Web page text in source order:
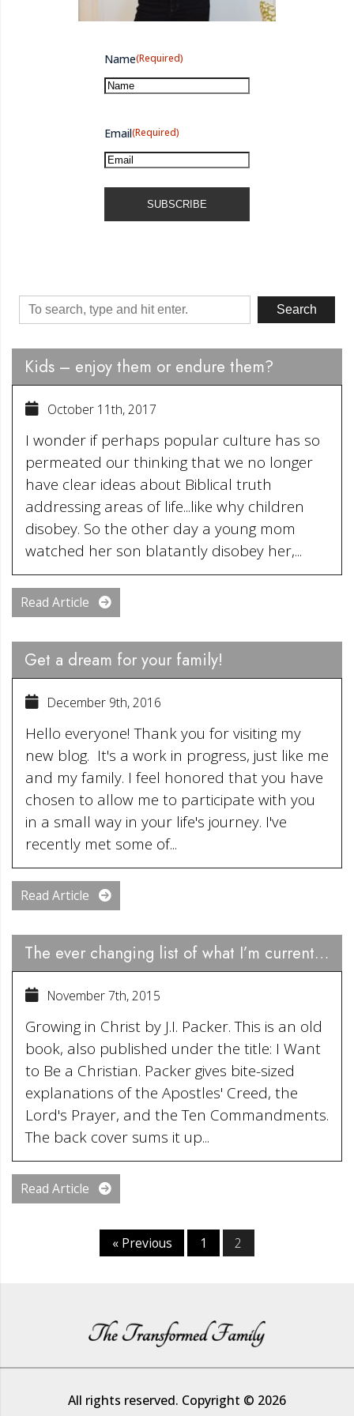
Name(Required)
Email(Required)
Search
Kids – enjoy them or endure them?
October 11th, 2017
I wonder if perhaps popular culture has so
permeated our thinking that we no longer
have clear ideas about Biblical truth
addressing areas of life...like why children
disobey. So the other day a young mom
watched her son blatantly disobey her,...
Read Article
Get a dream for your family!
December 9th, 2016
Hello everyone! Thank you for visiting my
new blog. It's a work in progress, just like me
and my family. I feel honored that you have
chosen to allow me to participate with you
in a small way in your life's journey. I've
recently met some of...
Read Article
The ever changing list of what I’m currently engrossed in reading…….
November 7th, 2015
Growing in Christ by J.I. Packer. This is an old
book, also published under the title: I Want
to Be a Christian. Packer gives bite-sized
explanations of the Apostles' Creed, the
Lord's Prayer, and the Ten Commandments.
The back cover sums it up...
Read Article
« Previous 1 2
All rights reserved. Copyright © 2026